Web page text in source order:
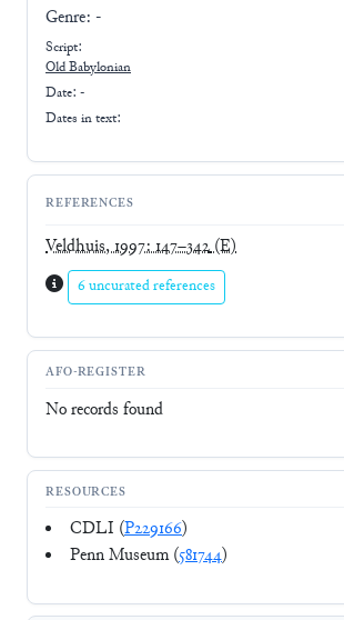
Genre: -
Script:
Old Babylonian
Date: -
Dates in text:
REFERENCES
Veldhuis, 1997: 147–342(E)
6 uncurated references
AFO-REGISTER
No records found
RESOURCES
CDLI (P229166)
Penn Museum (581744)